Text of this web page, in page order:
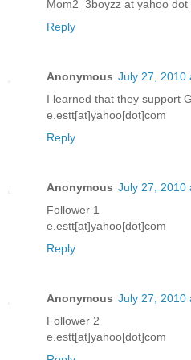
Mom2_3boyzz at yahoo dot
Reply
Anonymous July 27, 2010
I learned that they support
e.estt[at]yahoo[dot]com
Reply
Anonymous July 27, 2010
Follower 1
e.estt[at]yahoo[dot]com
Reply
Anonymous July 27, 2010
Follower 2
e.estt[at]yahoo[dot]com